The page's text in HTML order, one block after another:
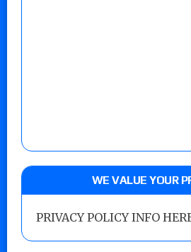
WE VALUE YOUR
PRIVACY POLICY INFO